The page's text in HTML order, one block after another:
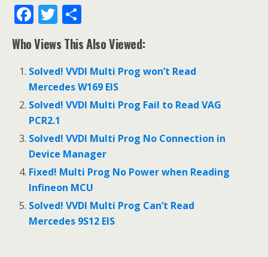
F
ac
e
b
o
o
k
T
w
itt
er
h
ar
e
Who Views This Also Viewed:
Solved! VVDI Multi Prog won’t Read
Mercedes W169 EIS
Solved! VVDI Multi Prog Fail to Read VAG
PCR2.1
Solved! VVDI Multi Prog No Connection in
Device Manager
Fixed! Multi Prog No Power when Reading
Infineon MCU
Solved! VVDI Multi Prog Can’t Read
Mercedes 9S12 EIS